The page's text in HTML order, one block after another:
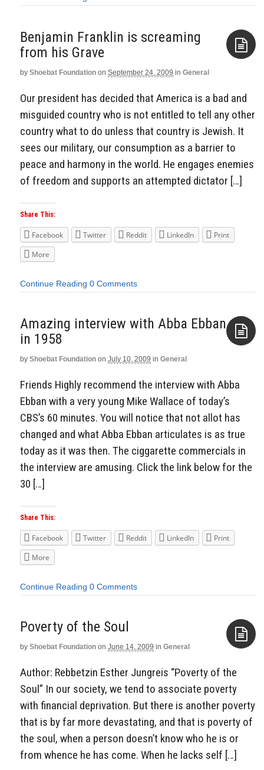
Benjamin Franklin is screaming
from his Grave
by Shoebat Foundation on September 24, 2009 in General
Our president has decided that America is a bad and
misguided country who is not entitled to tell any other
country what to do unless that country is Jewish. It
sees our military, our consumption as a barrier to
peace and harmony in the world. He engages enemies
of freedom and supports an attempted dictator […]
Share This:
Facebook Twitter Reddit LinkedIn
Print
More
Continue Reading 0 Comments
Amazing interview with Abba Ebban
in 1958
by Shoebat Foundation on July 10, 2009 in General
Friends Highly recommend the interview with Abba
Ebban with a very young Mike Wallace of today’s
CBS’s 60 minutes. You will notice that not allot has
changed and what Abba Ebban articulates is as true
today as it was then. The ciggarette commercials in
the interview are amusing. Click the link below for the
30 […]
Share This:
Facebook Twitter Reddit LinkedIn
Print
More
Continue Reading 0 Comments
Poverty of the Soul
by Shoebat Foundation on June 14, 2009 in General
Author: Rebbetzin Esther Jungreis “Poverty of the
Soul” In our society, we tend to associate poverty
with financial deprivation. But there is another poverty
that is by far more devastating, and that is poverty of
the soul, when a person doesn’t know who he is or
from whence he has come. When he lacks self […]